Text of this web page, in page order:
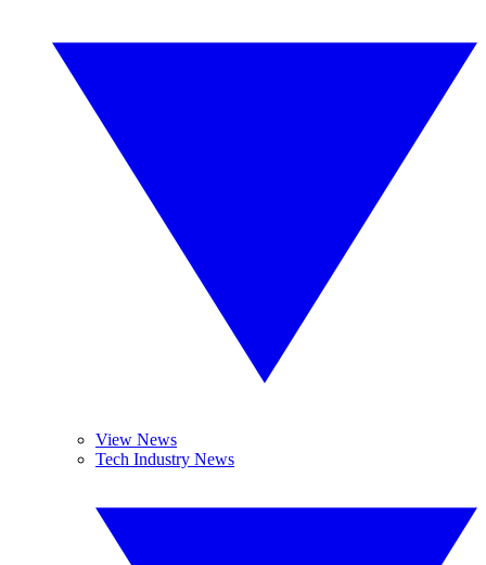
View News
Tech Industry News